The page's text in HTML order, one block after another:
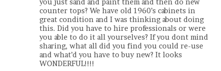
you just sand and paint them and then do new
counter tops? We have old 1960’s cabinets in
great condition and I was thinking about doing
this. Did you have to hire professionals or were
you able to do it all yourselves? If you dont mind
sharing, what all did you find you could re-use
and what’d you have to buy new? It looks
WONDERFUL!!!!